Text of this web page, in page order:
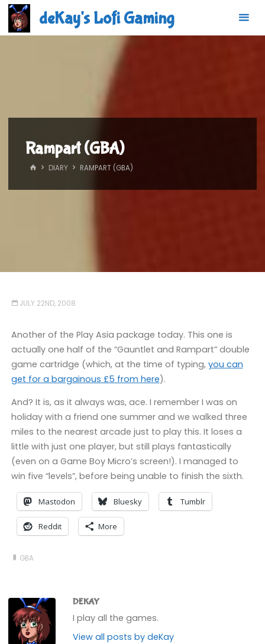
Skip
content
deKay's Lofi Gaming
Rampart (GBA)
HOMEDIARY RAMPART (GBA)
JULY 22ND, 2008
Another of the Play Asia package today. This one is
actually one half of the “Gauntlet and Rampart” double
game cartridge (which, at the time of typing, you can
get for a bargainous £5 from here).
And? It is, as it always was, ace. I remember I was on
holiday with a friend one summer and we walked three
miles to the nearest arcade just to play this. It loses a
little with just one player, but still plays fantastically
(even on a Game Boy Micro’s screen!). I managed to
win five “levels”, before being unable to finish the sixth.
Mastodon Bluesky Tumblr
Reddit More
GBA
DEKAY
I play all the games.
View all posts by deKay